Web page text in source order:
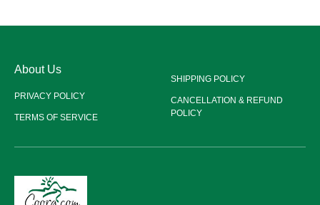
About Us
PRIVACY POLICY
TERMS OF SERVICE
SHIPPING POLICY
CANCELLATION & REFUND
POLICY